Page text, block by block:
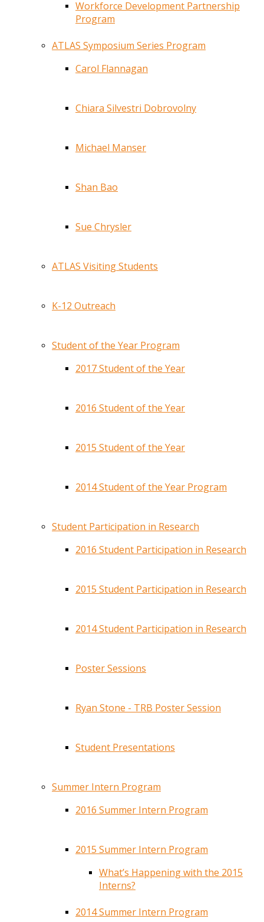
Workforce Development Partnership
Program
ATLAS Symposium Series Program
Carol Flannagan
Chiara Silvestri Dobrovolny
Michael Manser
Shan Bao
Sue Chrysler
ATLAS Visiting Students
K-12 Outreach
Student of the Year Program
2017 Student of the Year
2016 Student of the Year
2015 Student of the Year
2014 Student of the Year Program
Student Participation in Research
2016 Student Participation in Research
2015 Student Participation in Research
2014 Student Participation in Research
Poster Sessions
Ryan Stone - TRB Poster Session
Student Presentations
Summer Intern Program
2016 Summer Intern Program
2015 Summer Intern Program
What’s Happening with the 2015
Interns?
2014 Summer Intern Program